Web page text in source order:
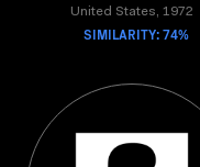
United States, 1972
SIMILARITY: 74%